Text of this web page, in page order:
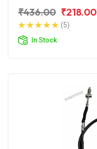
₹436.00 ₹218.00
(5)
In Stock